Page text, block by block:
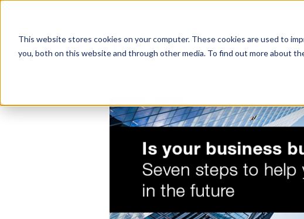
This website stores cookies on your computer. These cookies are used to
you, both on this website and through other media. To find out more about